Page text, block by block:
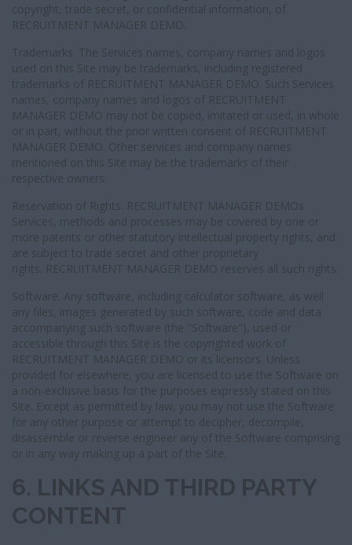
copyright, trade secret, or confidential information, of
RECRUITMENT MANAGER DEMO.
Trademarks. The Services names, company names and logos
used on this Site may be trademarks, including registered
trademarks of RECRUITMENT MANAGER DEMO. Such Services
names, company names and logos of RECRUITMENT
MANAGER DEMO may not be copied, imitated or used, in whole
or in part, without the prior written consent of RECRUITMENT
MANAGER DEMO. Other services and company names
mentioned on this Site may be the trademarks of their
respective owners.
Reservation of Rights. RECRUITMENT MANAGER DEMOs
Services, methods and processes may be covered by one or
more patents or other statutory intellectual property rights, and
are subject to trade secret and other proprietary
rights. RECRUITMENT MANAGER DEMO reserves all such rights.
Software. Any software, including calculator software, as well
any files, images generated by such software, code and data
accompanying such software (the "Software"), used or
accessible through this Site is the copyrighted work of
RECRUITMENT MANAGER DEMO or its licensors. Unless
provided for elsewhere, you are licensed to use the Software on
a non-exclusive basis for the purposes expressly stated on this
Site. Except as permitted by law, you may not use the Software
for any other purpose or attempt to decipher, decompile,
disassemble or reverse engineer any of the Software comprising
or in any way making up a part of the Site.
6. LINKS AND THIRD PARTY
CONTENT